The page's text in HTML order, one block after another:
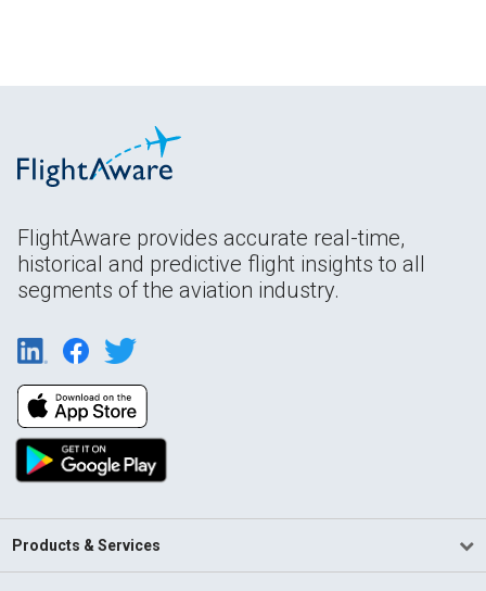
FlightAware provides accurate real-time,
historical and predictive flight insights to all
segments of the aviation industry.
Products & Services